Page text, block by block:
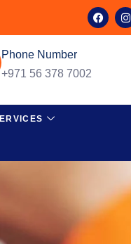
Phone Number
+971 56 378 7002